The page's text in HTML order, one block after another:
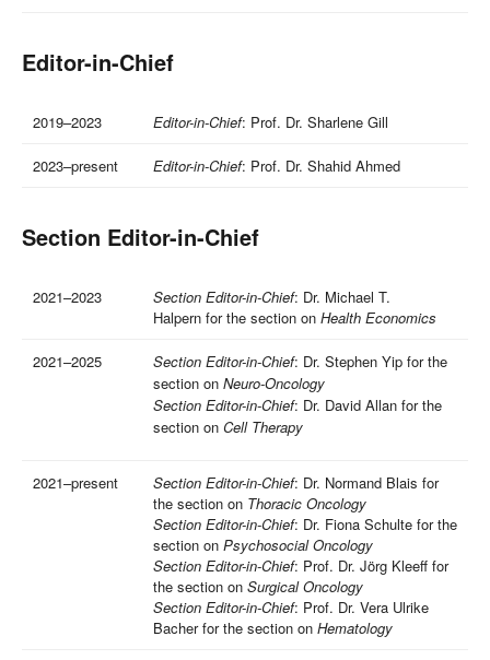
Editor-in-Chief
2019–2023 Editor-in-Chief: Prof. Dr. Sharlene Gill
2023–present Editor-in-Chief: Prof. Dr. Shahid Ahmed
Section Editor-in-Chief
2021–2023 Section Editor-in-Chief: Dr. Michael T.
Halpern for the section on Health Economics
2021–2025 Section Editor-in-Chief: Dr. Stephen Yip for the
section on Neuro-Oncology
Section Editor-in-Chief: Dr. David Allan for the
section on Cell Therapy
2021–present Section Editor-in-Chief: Dr. Normand Blais for
the section on Thoracic Oncology
Section Editor-in-Chief: Dr. Fiona Schulte for the
section on Psychosocial Oncology
Section Editor-in-Chief: Prof. Dr. Jörg Kleeff for
the section on Surgical Oncology
Section Editor-in-Chief: Prof. Dr. Vera Ulrike
Bacher for the section on Hematology